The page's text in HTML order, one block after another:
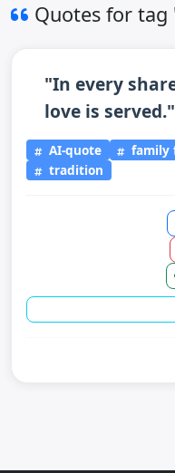
Quotes for
"In every
love is served."
AI-quote family
tradition